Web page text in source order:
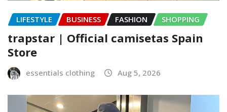
LIFESTYLE BUSINESS FASHION SHOPPING
trapstar | Official camisetas Spain
Store
essentials clothing Aug 5, 2026